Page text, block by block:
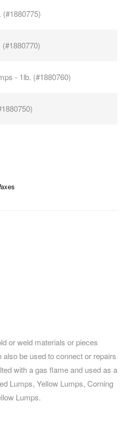
- 1lb. (#1880760)
or weld materials or pieces
be used to connect or repairs
with a gas flame and used as a
Lumps, Yellow Lumps, Corning
Lumps.